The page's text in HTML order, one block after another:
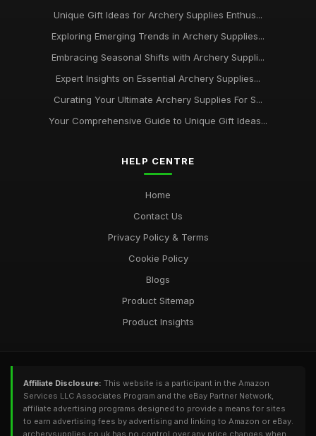
Dec 31, 2025
Jan 13, 2025
Elevate Your Archery Skills with Bestselling Supplies for 2026
Unique Gift Ideas for Archery Supplies Enthus...
Exploring Emerging Trends in Archery Supplies...
Embracing Seasonal Shifts with Archery Suppli...
Expert Insights on Essential Archery Supplies...
Curating Your Ultimate Archery Supplies For S...
Your Comprehensive Guide to Unique Gift Ideas...
HELP CENTRE
Home
Contact Us
Privacy Policy & Terms
Cookie Policy
Blogs
Product Sitemap
Product Insights
Affiliate Disclosure: This website is a participant in the Amazon
Services LLC Associates Program and the eBay Partner Network,
affiliate advertising programs designed to provide a means for sites
to earn advertising fees by advertising and linking to Amazon or eBay.
archerysupplies.co.uk has no control over any price changes when